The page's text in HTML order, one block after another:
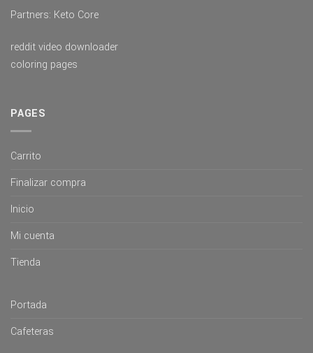
Partners: Keto Core
reddit video downloader
coloring pages
PAGES
Carrito
Finalizar compra
Inicio
Mi cuenta
Tienda
Portada
Cafeteras